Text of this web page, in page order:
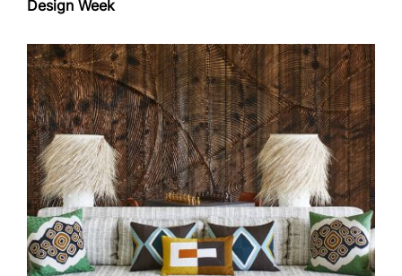
Design Week